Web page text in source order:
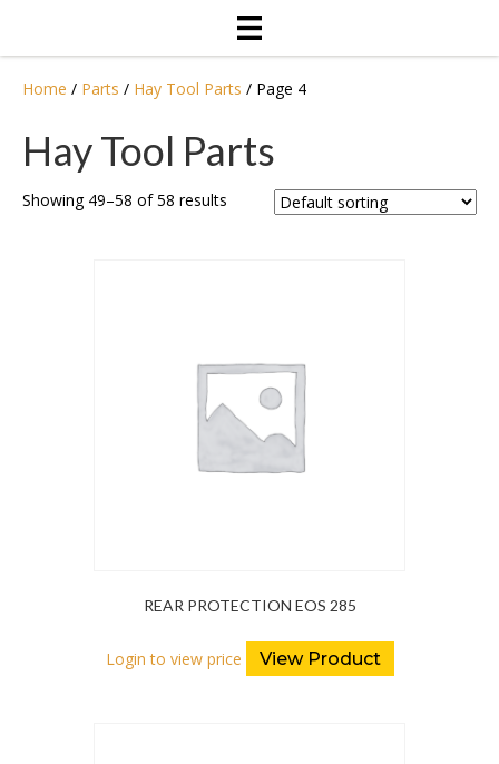
Home / Parts / Hay Tool Parts / Page 4
Hay Tool Parts
Showing 49–58 of 58 results
REAR PROTECTION EOS 285
Login to view price View Product